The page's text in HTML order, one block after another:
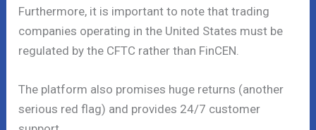
Furthermore, it is important to note that trading
companies operating in the United States must be
regulated by the CFTC rather than FinCEN.
The platform also promises huge returns (another
serious red flag) and provides 24/7 customer